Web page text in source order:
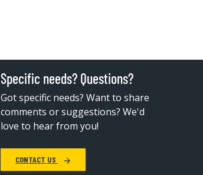
Specific needs? Questions?
Got specific needs? Want to share
comments or suggestions? We'd
love to hear from you!
CONTACT US